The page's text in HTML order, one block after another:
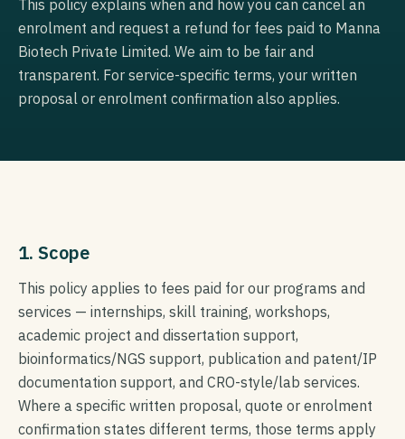
This policy explains when and how you can cancel an
enrolment and request a refund for fees paid to Manna
Biotech Private Limited. We aim to be fair and
transparent. For service-specific terms, your written
proposal or enrolment confirmation also applies.
1. Scope
This policy applies to fees paid for our programs and
services — internships, skill training, workshops,
academic project and dissertation support,
bioinformatics/NGS support, publication and patent/IP
documentation support, and CRO-style/lab services.
Where a specific written proposal, quote or enrolment
confirmation states different terms, those terms apply